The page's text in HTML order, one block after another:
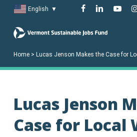
main
English ▼ facebook
linkedin
Home> Lucas Jenson Makes the Case for
Lucas Jenson
Case for Local